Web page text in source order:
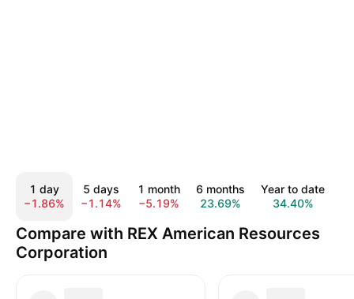
1 day
−1.86%
5 days
−1.14%
1 month
−5.19%
6 months
23.69%
Year to date
34.40%
Compare with REX American Resources
Corporation